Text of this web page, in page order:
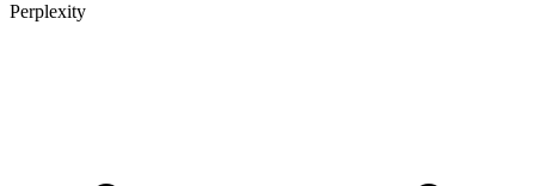
Perplexity